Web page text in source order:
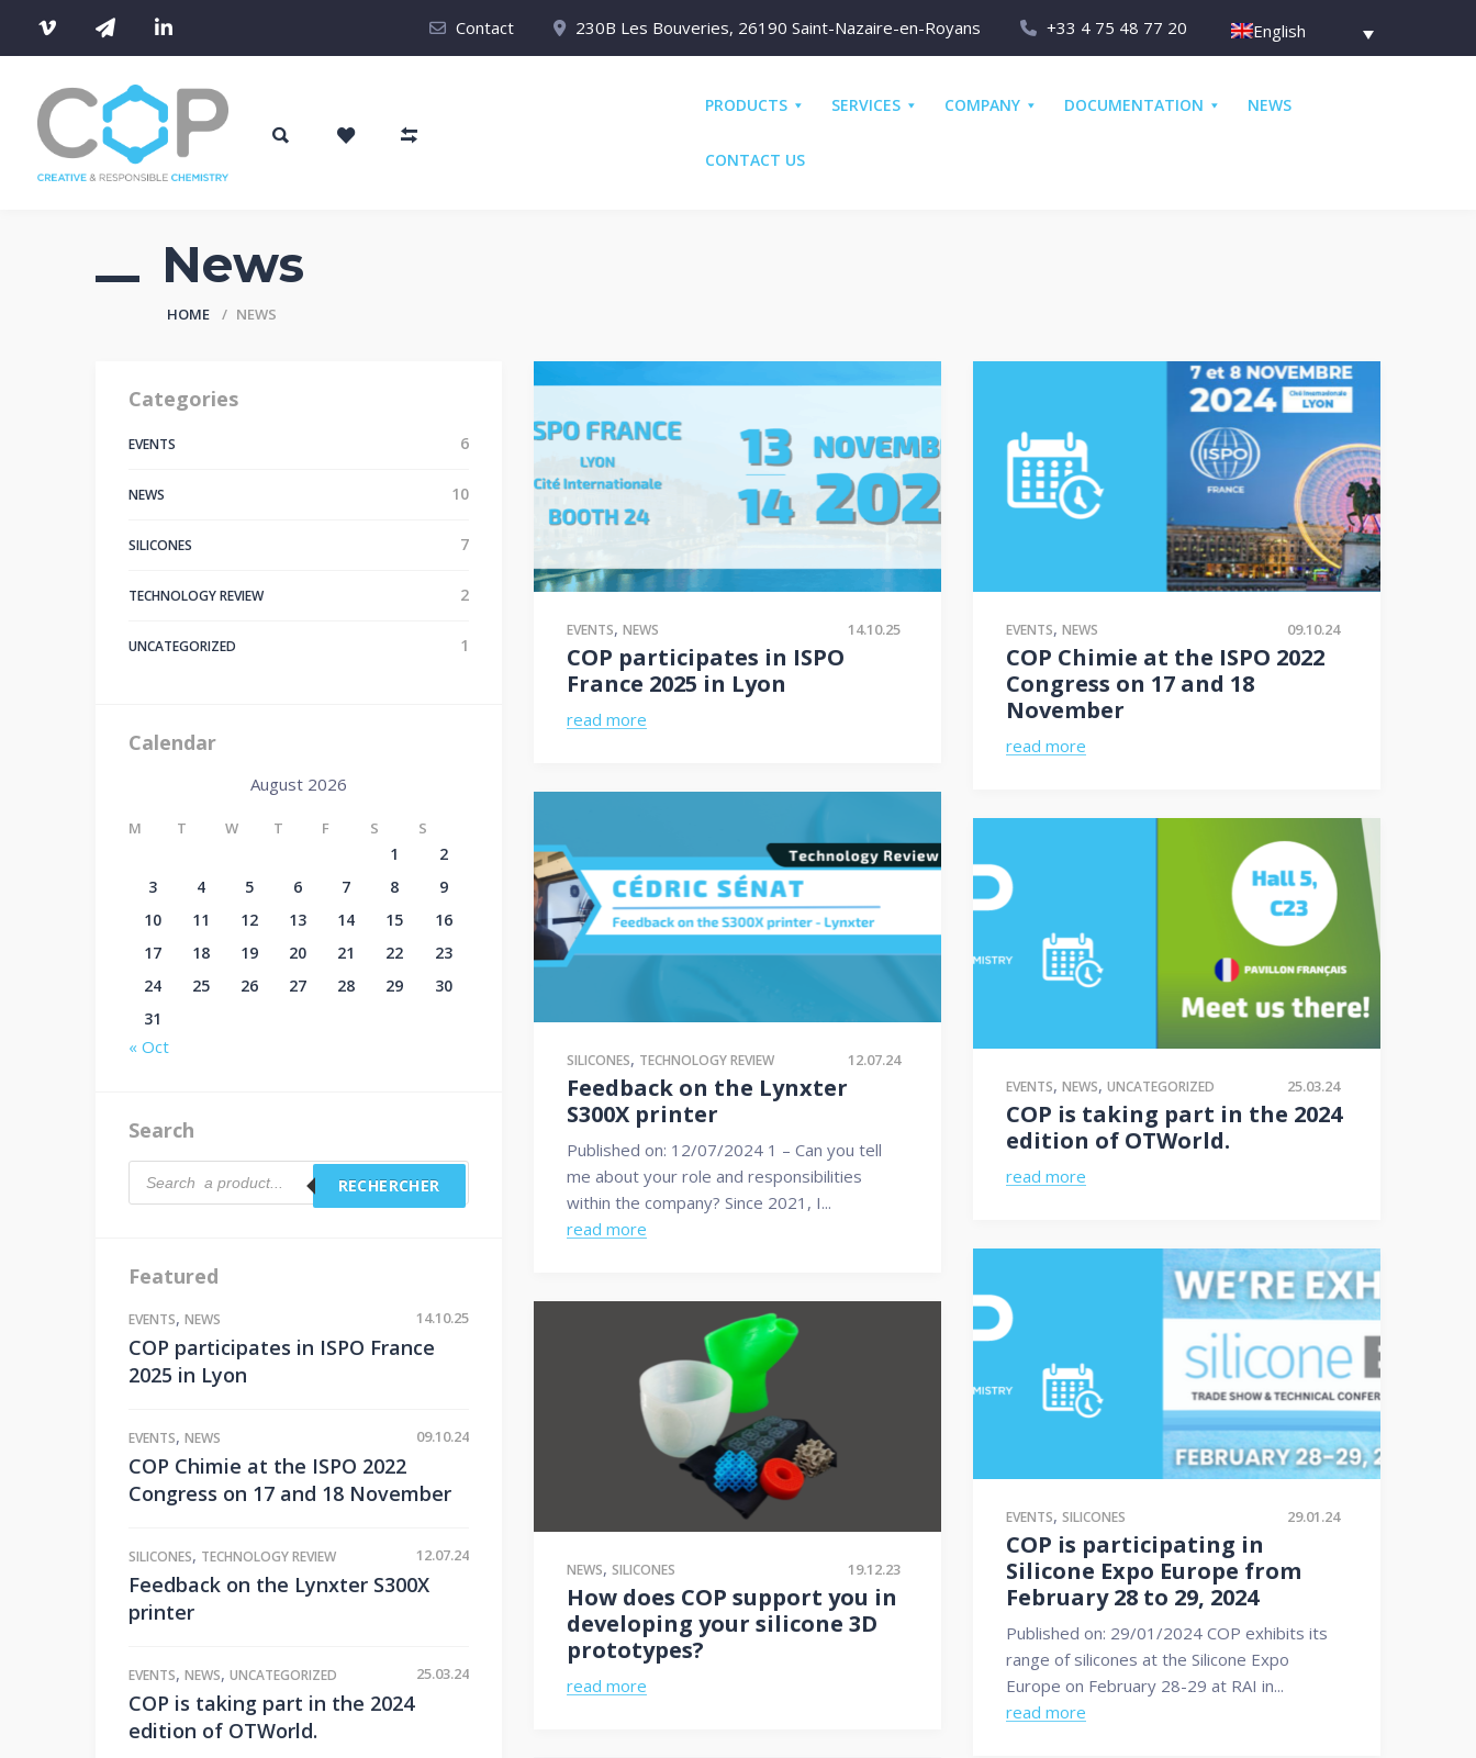
Contact 230B Les Bouveries, 26190 Saint-Nazaire-en-Royans +33 4 75 48 77 20 English
PRODUCTS SERVICES COMPANY DOCUMENTATION NEWS
CONTACT US
News
HOME NEWS
Categories
EVENTS 6
NEWS 10
SILICONES 7
TECHNOLOGY REVIEW 2
UNCATEGORIZED 1
Calendar
August 2026
M T W T F S S
1
2
3
4 5 6 7 8
9
10
11 12 13 14 15
16
17
18 19 20 21 22
23
24
25 26 27 28 29
30
31
« Oct
Search
search
RECHERCHER
Featured
EVENTS, NEWS 14.10.25
COP participates in ISPO France
2025 in Lyon
EVENTS, NEWS 09.10.24
COP Chimie at the ISPO 2022
Congress on 17 and 18 November
SILICONES, TECHNOLOGY REVIEW 12.07.24
Feedback on the Lynxter S300X
printer
EVENTS, NEWS, UNCATEGORIZED 25.03.24
COP is taking part in the 2024
edition of OTWorld.
EVENTS,NEWS 14.10.25
COP participates in ISPO
France 2025 in Lyon
read more
EVENTS,NEWS 09.10.24
COP Chimie at the ISPO 2022
Congress on 17 and 18
November
read more
SILICONES, TECHNOLOGY REVIEW 12.07.24
Feedback on the Lynxter
S300X printer
Published on: 12/07/2024 1 – Can you tell
me about your role and responsibilities
within the company? Since 2021, I...
read more
EVENTS,NEWS,UNCATEGORIZED 25.03.24
COP is taking part in the 2024
edition of OTWorld.
read more
EVENTS,SILICONES 29.01.24
COP is participating in
Silicone Expo Europe from
February 28 to 29, 2024
Published on: 29/01/2024 COP exhibits its
range of silicones at the Silicone Expo
Europe on February 28-29 at RAI in...
read more
NEWS,SILICONES 19.12.23
How does COP support you in
developing your silicone 3D
prototypes?
read more